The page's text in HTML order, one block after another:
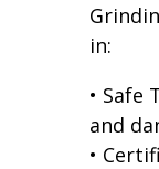
in:
• Safe
and
•